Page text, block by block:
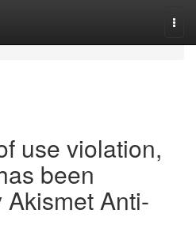
use violation,
been
Anti-